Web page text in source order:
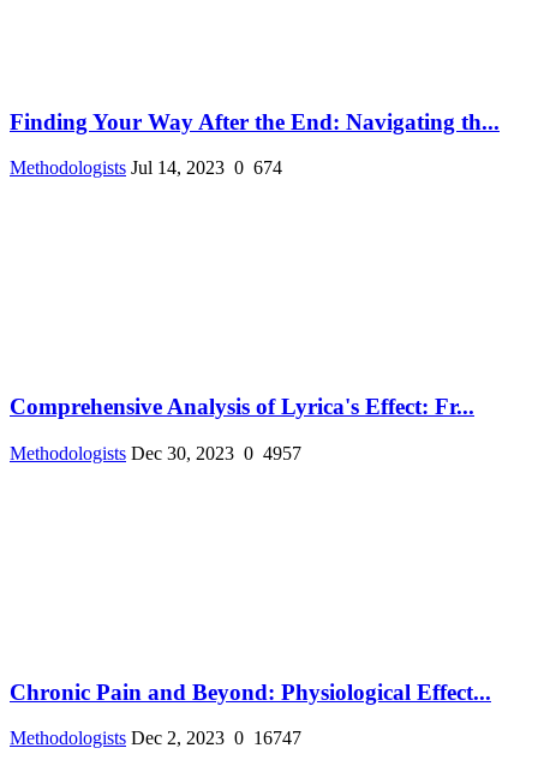
Finding Your Way After the End: Navigating th...
Methodologists Jul 14, 2023 0 674
Comprehensive Analysis of Lyrica's Effect: Fr...
Methodologists Dec 30, 2023 0 4957
Chronic Pain and Beyond: Physiological Effect...
Methodologists Dec 2, 2023 0 16747